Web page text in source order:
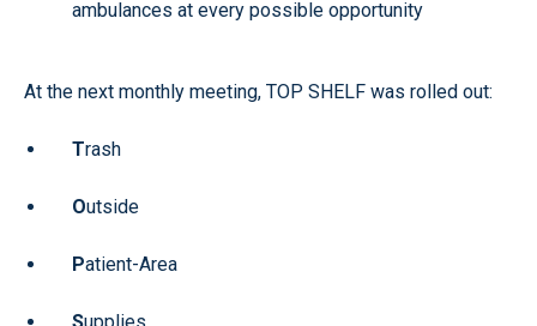
ambulances at every possible opportunity
At the next monthly meeting, TOP SHELF was rolled out:
Trash
Outside
Patient-Area